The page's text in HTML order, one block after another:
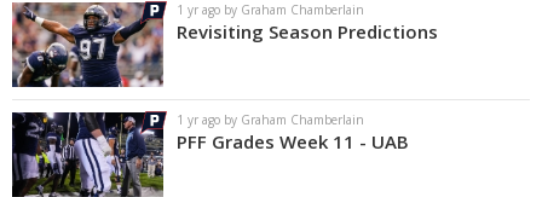
Recruiting
Contact Us
Contribute
More
1 yr ago by Graham Chamberlain
Revisiting Season Predictions
1 yr ago by Graham Chamberlain
PFF Grades Week 11 - UAB